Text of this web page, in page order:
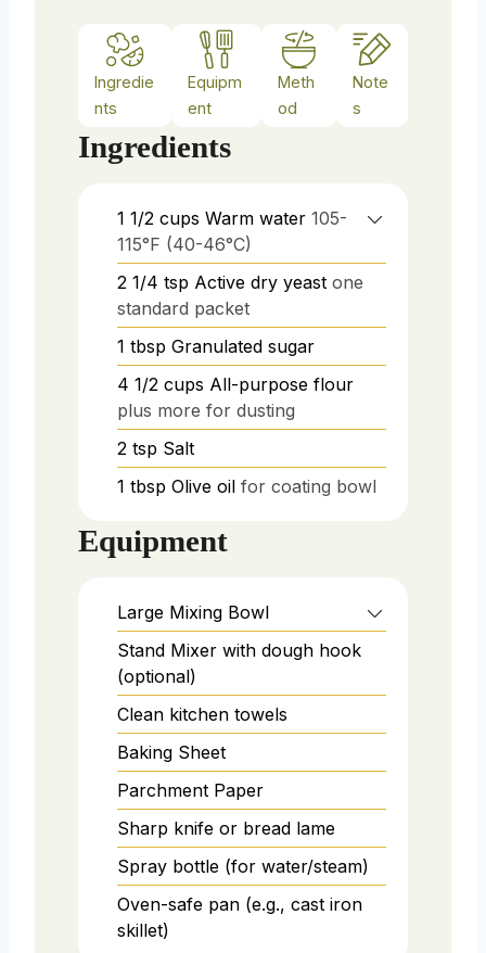
Ingredie
nts
Equipm
ent
Meth
od
Note
s
Ingredients
1 1/2 cups Warm water 105-
115°F (40-46°C)
2 1/4 tsp Active dry yeast one
standard packet
1 tbsp Granulated sugar
4 1/2 cups All-purpose flour
plus more for dusting
2 tsp Salt
1 tbsp Olive oil for coating bowl
Equipment
Large Mixing Bowl
Stand Mixer with dough hook
(optional)
Clean kitchen towels
Baking Sheet
Parchment Paper
Sharp knife or bread lame
Spray bottle (for water/steam)
Oven-safe pan (e.g., cast iron
skillet)